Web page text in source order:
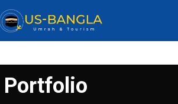
Portfolio